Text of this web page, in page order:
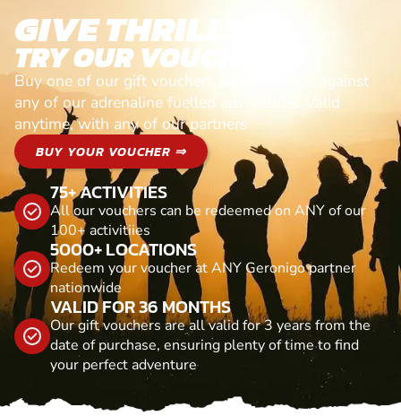
GIVE THRILLS!
TRY OUR VOUCHERS!
Buy one of our gift vouchers and redeem it against
any of our adrenaline fuelled adventures. Valid
anytime, with any of our partners
BUY YOUR VOUCHER ⇒
75+ ACTIVITIES
All our vouchers can be redeemed on ANY of our
100+ activitiies
5000+ LOCATIONS
Redeem your voucher at ANY Geronigo partner
nationwide
VALID FOR 36 MONTHS
Our gift vouchers are all valid for 3 years from the
date of purchase, ensuring plenty of time to find
your perfect adventure